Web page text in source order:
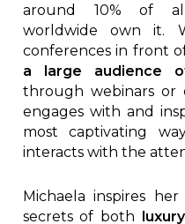
around 10% of all
worldwide own it.
conferences in front
a large audience
through webinars or
engages with and
most captivating
interacts with the
Michaela inspires
secrets of both